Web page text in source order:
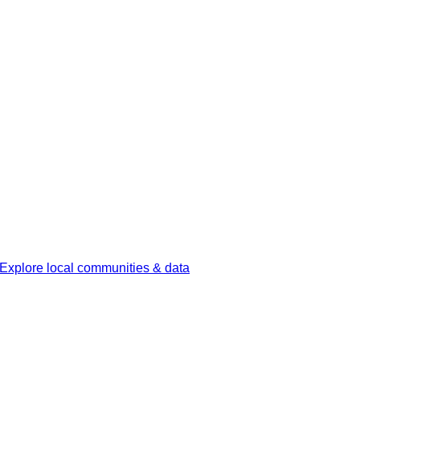
Explore local communities & data